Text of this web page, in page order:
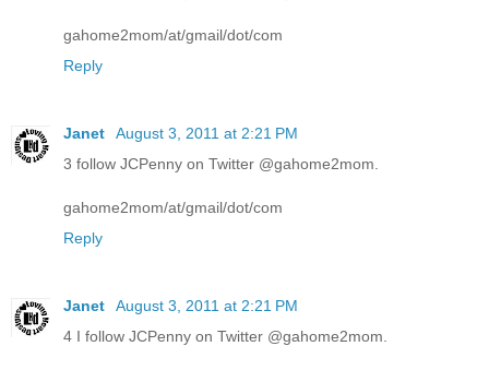
gahome2mom/at/gmail/dot/com
Reply
Janet
August 3, 2011 at 2:21 PM
3 follow JCPenny on Twitter @gahome2mom.
gahome2mom/at/gmail/dot/com
Reply
Janet
August 3, 2011 at 2:21 PM
4 I follow JCPenny on Twitter @gahome2mom.